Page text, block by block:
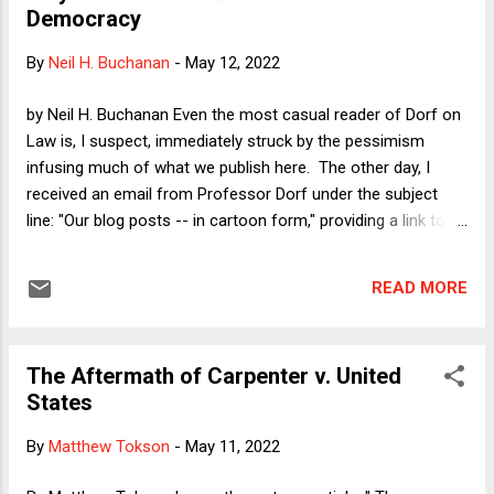
The Court is approving of reproductive servitude for women,
about phraseology? I will now explain why the phrase that
Democracy
By Neil H. Buchanan - May 12, 2022
by Neil H. Buchanan Even the most casual reader of Dorf on
Law is, I suspect, immediately struck by the pessimism
infusing much of what we publish here. The other day, I
received an email from Professor Dorf under the subject
line: "Our blog posts -- in cartoon form," providing a link to
panels what a gifted writer would need at least six thousand
see others who are as pessimistic as I am. Maybe that says
something about me, but in any case, I have lately been
the sources of our well founded pessimism. That is, much
READ MORE
The Aftermath of Carpenter v. United
States
By Matthew Tokson - May 11, 2022